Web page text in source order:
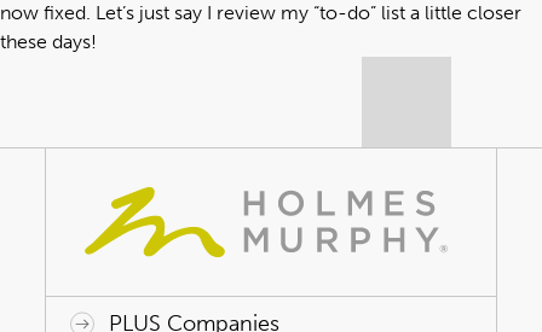
now fixed. Let’s just say I review my “to-do” list a little closer
these days!
PLUS Companies